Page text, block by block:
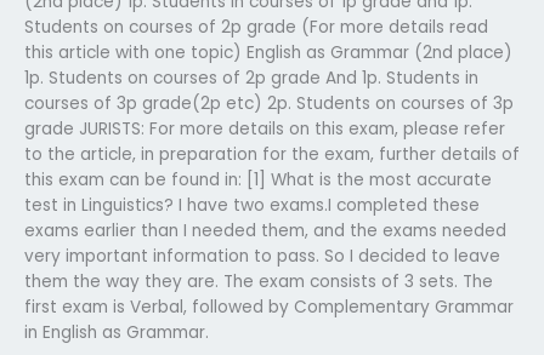
Students on courses of 2p grade (For more details read
this article with one topic) English as Grammar (2nd place)
1p. Students on courses of 2p grade And 1p. Students in
courses of 3p grade(2p etc) 2p. Students on courses of 3p
grade JURISTS: For more details on this exam, please refer
to the article, in preparation for the exam, further details of
this exam can be found in: [1] What is the most accurate
test in Linguistics? I have two exams.I completed these
exams earlier than I needed them, and the exams needed
very important information to pass. So I decided to leave
them the way they are. The exam consists of 3 sets. The
first exam is Verbal, followed by Complementary Grammar
in English as Grammar.